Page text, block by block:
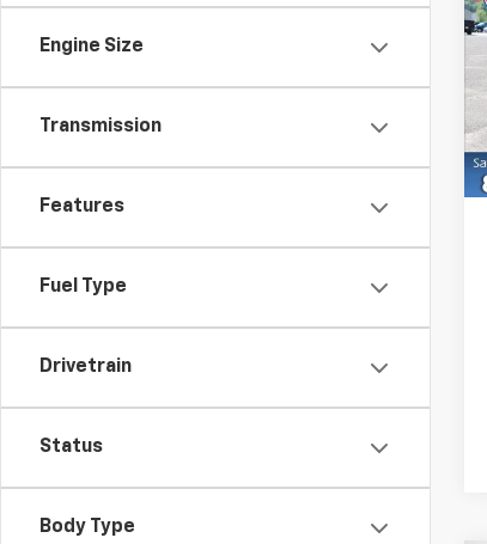
Engine Size
Transmission
Features
Fuel Type
Drivetrain
Status
Body Type